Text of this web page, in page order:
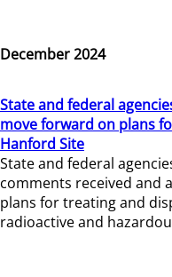
December 2024
State and federal
move forward on plans
Hanford Site
State and federal
comments received and
plans for treating and
radioactive and